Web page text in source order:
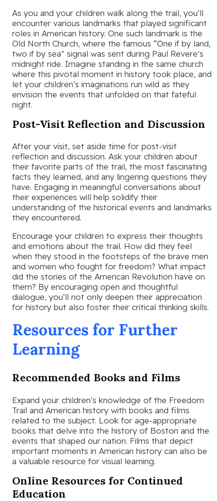
As you and your children walk along the trail, you’ll
encounter various landmarks that played significant
roles in American history. One such landmark is the
Old North Church, where the famous “One if by land,
two if by sea” signal was sent during Paul Revere’s
midnight ride. Imagine standing in the same church
where this pivotal moment in history took place, and
let your children’s imaginations run wild as they
envision the events that unfolded on that fateful
night.
Post-Visit Reflection and Discussion
After your visit, set aside time for post-visit
reflection and discussion. Ask your children about
their favorite parts of the trail, the most fascinating
facts they learned, and any lingering questions they
have. Engaging in meaningful conversations about
their experiences will help solidify their
understanding of the historical events and landmarks
they encountered.
Encourage your children to express their thoughts
and emotions about the trail. How did they feel
when they stood in the footsteps of the brave men
and women who fought for freedom? What impact
did the stories of the American Revolution have on
them? By encouraging open and thoughtful
dialogue, you’ll not only deepen their appreciation
for history but also foster their critical thinking skills.
Resources for Further
Learning
Recommended Books and Films
Expand your children’s knowledge of the Freedom
Trail and American history with books and films
related to the subject. Look for age-appropriate
books that delve into the history of Boston and the
events that shaped our nation. Films that depict
important moments in American history can also be
a valuable resource for visual learning.
Online Resources for Continued
Education